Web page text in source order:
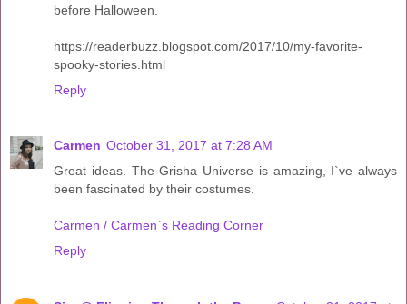
before Halloween.
https://readerbuzz.blogspot.com/2017/10/my-favorite-
spooky-stories.html
Reply
Carmen October 31, 2017 at 7:28 AM
Great ideas. The Grisha Universe is amazing, I`ve always
been fascinated by their costumes.
Carmen / Carmen`s Reading Corner
Reply